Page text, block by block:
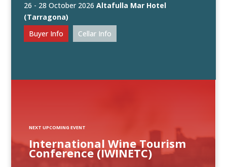
26 - 28 October 2026Altafulla Mar Hotel
(Tarragona)
Buyer Info
Cellar Info
International Wine Tourism
Conference (IWINETC)
NEXT UPCOMING EVENT